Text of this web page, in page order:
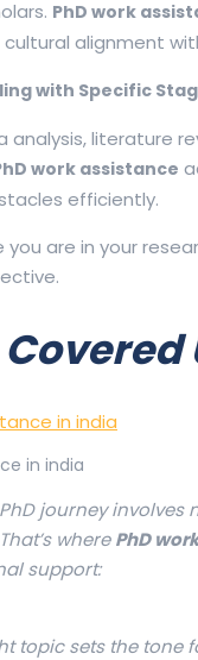
PhD work
alignment
with Specific
analysis, literature
work assistance
efficiently.
are in your
in india
journey
wherePhD
support:
topic sets the tone